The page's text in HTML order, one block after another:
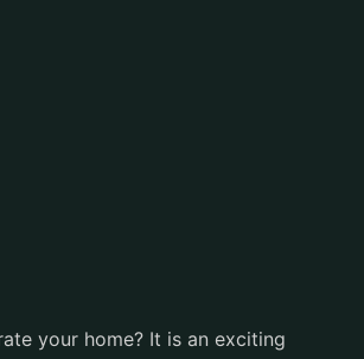
your home? It is an exciting